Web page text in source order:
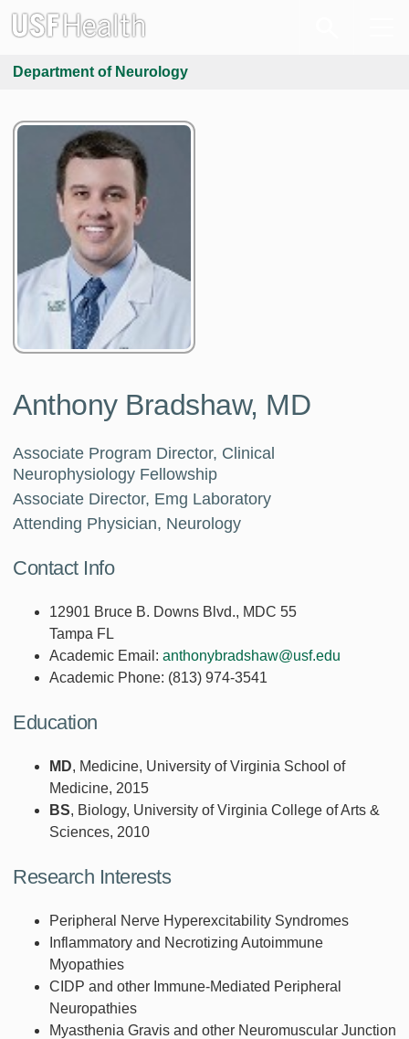
Department of Neurology
Anthony Bradshaw, MD
Associate Program Director, Clinical
Neurophysiology Fellowship
Associate Director, Emg Laboratory
Attending Physician, Neurology
Contact Info
12901 Bruce B. Downs Blvd., MDC 55
Tampa FL
Academic Email: anthonybradshaw@usf.edu
Academic Phone: (813) 974-3541
Education
MD, Medicine, University of Virginia School of
Medicine, 2015
BS, Biology, University of Virginia College of Arts &
Sciences, 2010
Research Interests
Peripheral Nerve Hyperexcitability Syndromes
Inflammatory and Necrotizing Autoimmune
Myopathies
CIDP and other Immune-Mediated Peripheral
Neuropathies
Myasthenia Gravis and other Neuromuscular Junction